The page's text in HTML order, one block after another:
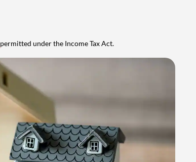
permitted under the Income Tax Act.